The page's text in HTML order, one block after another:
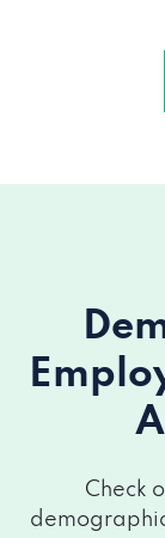
Check